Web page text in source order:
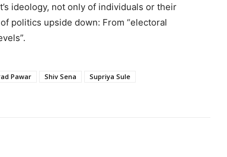
ideology, not only of individuals or their
politics upside down: From “electoral
Pawar Shiv Sena
Supriya Sule